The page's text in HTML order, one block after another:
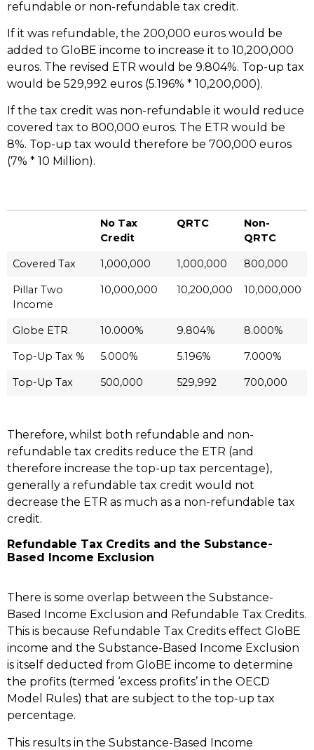
refundable or non-refundable tax credit.
If it was refundable, the 200,000 euros would be
added to GloBE income to increase it to 10,200,000
euros. The revised ETR would be 9.804%. Top-up tax
would be 529,992 euros (5.196% * 10,200,000).
If the tax credit was non-refundable it would reduce
covered tax to 800,000 euros. The ETR would be
8%. Top-up tax would therefore be 700,000 euros
(7% * 10 Million).
No Tax
Credit
QRTC
Non-
QRTC
Covered Tax 1,000,000 1,000,000 800,000
Pillar Two
Income
10,000,000 10,200,000 10,000,000
Globe ETR 10.000% 9.804% 8.000%
Top-Up Tax % 5.000% 5.196% 7.000%
Top-Up Tax 500,000 529,992 700,000
Therefore, whilst both refundable and non-
refundable tax credits reduce the ETR (and
therefore increase the top-up tax percentage),
generally a refundable tax credit would not
decrease the ETR as much as a non-refundable tax
credit.
Refundable Tax Credits and the Substance-
Based Income Exclusion
There is some overlap between the Substance-
Based Income Exclusion and Refundable Tax Credits.
This is because Refundable Tax Credits effect GloBE
income and the Substance-Based Income Exclusion
is itself deducted from GloBE income to determine
the profits (termed ‘excess profits’ in the OECD
Model Rules) that are subject to the top-up tax
percentage.
This results in the Substance-Based Income